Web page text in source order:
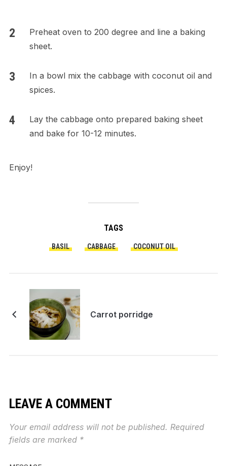
Preheat oven to 200 degree and line a baking
sheet.
In a bowl mix the cabbage with coconut oil and
spices.
Lay the cabbage onto prepared baking sheet
and bake for 10-12 minutes.
Enjoy!
TAGS
BASIL CABBAGE COCONUT OIL
Carrot porridge
LEAVE A COMMENT
Your email address will not be published. Required
fields are marked *